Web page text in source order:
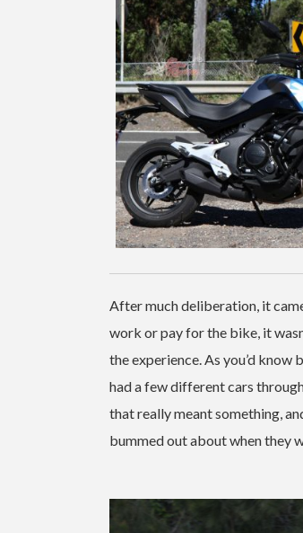
After much deliberation, it
work or pay for the bike, it
the experience. As you’d know
had a few different cars
that really meant something,
bummed out about when they